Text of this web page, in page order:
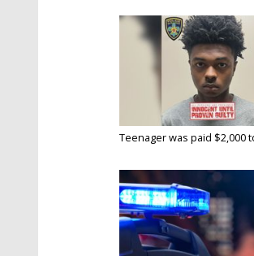
Teenager was paid $2,000